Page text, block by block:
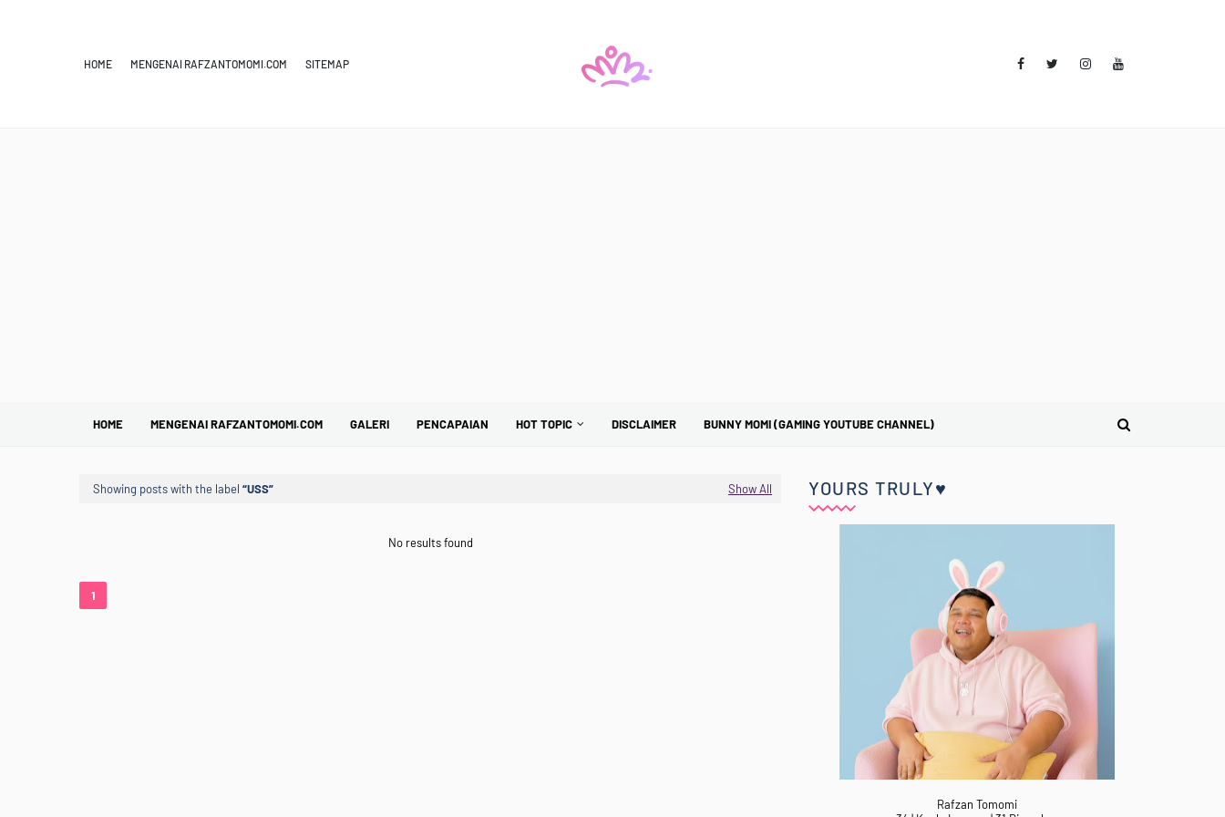
HOME MENGENAI RAFZANTOMOMI.COM SITEMAP
HOME MENGENAI RAFZANTOMOMI.COM GALERI PENCAPAIAN HOT TOPIC DISCLAIMER BUNNY MOMI (GAMING YOUTUBE CHANNEL)
Showing posts with the label USS Show All
No results found
1
YOURS TRULY♥
Rafzan Tomomi